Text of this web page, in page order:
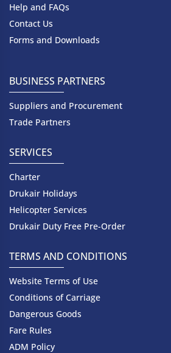
Help and FAQs
Contact Us
Forms and Downloads
BUSINESS PARTNERS
Suppliers and Procurement
Trade Partners
SERVICES
Charter
Drukair Holidays
Helicopter Services
Drukair Duty Free Pre-Order
TERMS AND CONDITIONS
Website Terms of Use
Conditions of Carriage
Dangerous Goods
Fare Rules
ADM Policy